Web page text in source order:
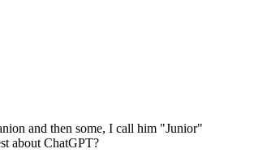
and then some, I call him "Junior"
about ChatGPT?